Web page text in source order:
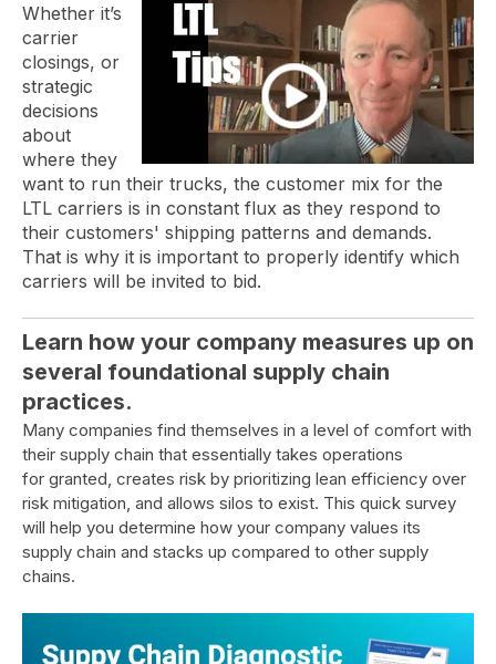
Whether it’s
carrier
closings, or
strategic
decisions
about
where they
want to run their trucks, the customer mix for the
LTL carriers is in constant flux as they respond to
their customers' shipping patterns and demands.
That is why it is important to properly identify which
carriers will be invited to bid.
Learn how your company measures up on
several foundational supply chain
practices.
Many companies find themselves in a level of comfort with
their supply chain that essentially takes operations
for granted, creates risk by prioritizing lean efficiency over
risk mitigation, and allows silos to exist. This quick survey
will help you determine how your company values its
supply chain and stacks up compared to other supply
chains.